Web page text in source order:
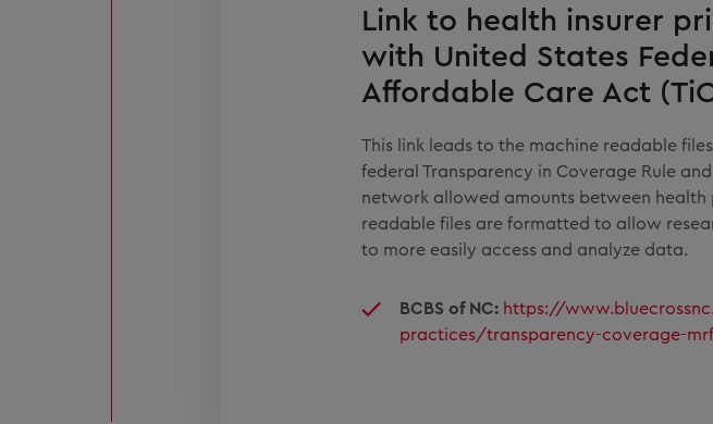
Link to health insurer
with United States
Affordable Care Act
This link leads to the machine readable
federal Transparency in Coverage Rule
network allowed amounts between health
readable files are formatted to allow
to more easily access and analyze data.
BCBS of NC: https://
practices/transparency-coverage-